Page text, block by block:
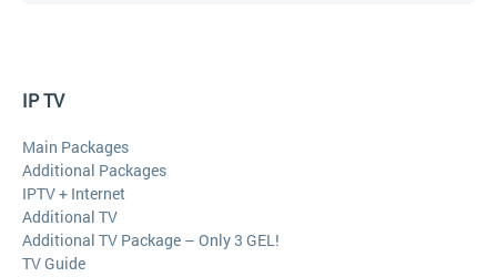
IP TV
Main Packages
Additional Packages
IPTV + Internet
Additional TV
Additional TV Package – Only 3 GEL!
TV Guide